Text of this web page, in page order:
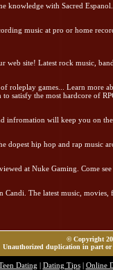
knowledge with Sacred
music at pro or home
web site! Latest rock music,
roleplay games... Learn more
to satisfy the most hardcore of
infromation will keep you on
dopest hip hop and rap music
at Nuke Gaming. Come
The latest music,
© Copyright
Unauthorized duplication in part
Dating Dating Tips| Online